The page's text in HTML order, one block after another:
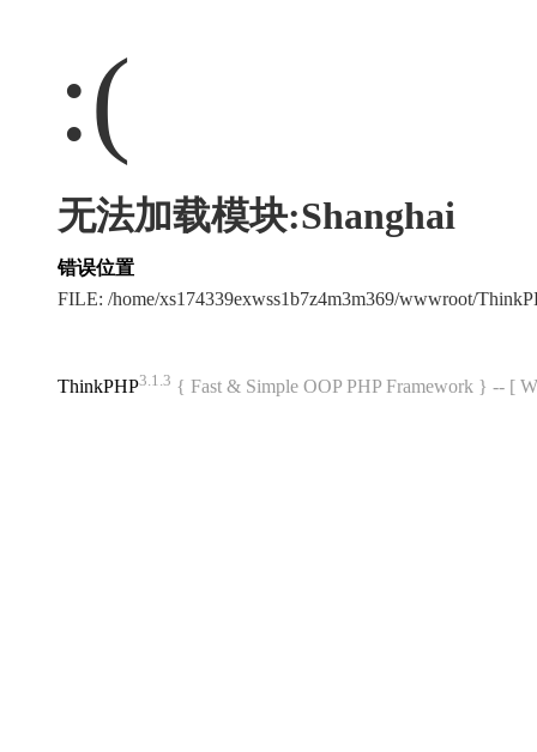
:(
无法加载模块:Shanghai
错误位置
FILE: /home/xs174339exwss1b7z4m3m369/wwwroot/
ThinkPHP3.1.3 { Fast & Simple OOP PHP Framework } -- [